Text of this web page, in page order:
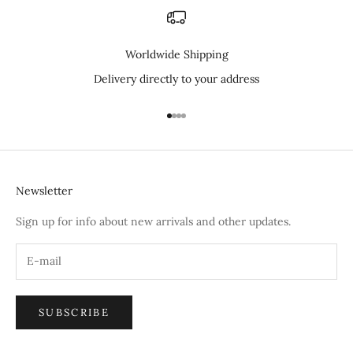
Worldwide Shipping
Delivery directly to your address
Go to item 1
Go to item 2
Go to item 3
Go to item 4
Newsletter
Sign up for info about new arrivals and other updates.
SUBSCRIBE